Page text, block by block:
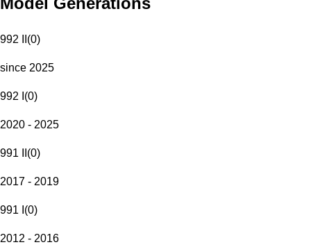
992 II (0)
since 2025
992 I (0)
2020 - 2025
991 II (0)
2017 - 2019
991 I (0)
2012 - 2016